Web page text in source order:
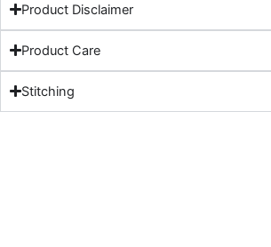
Product Disclaimer
Product Care
Stitching